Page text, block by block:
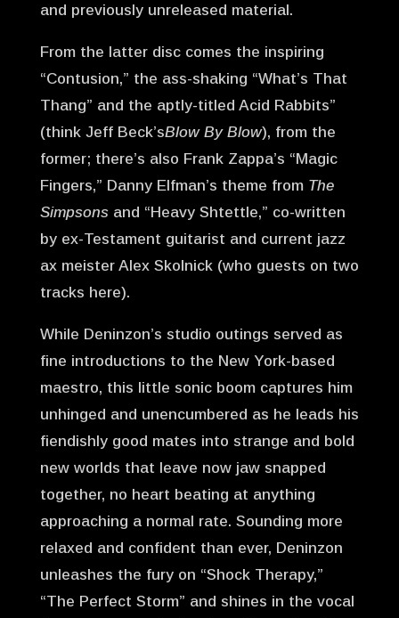
and previously unreleased material.
From the latter disc comes the inspiring
“Contusion,” the ass-shaking “What’s That
Thang” and the aptly-titled Acid Rabbits”
(think Jeff Beck’sBlow By Blow), from the
former; there’s also Frank Zappa’s “Magic
Fingers,” Danny Elfman’s theme from The
Simpsonsand “Heavy Shtettle,” co-written
by ex-Testament guitarist and current jazz
ax meister Alex Skolnick (who guests on two
tracks here).
While Deninzon’s studio outings served as
fine introductions to the New York-based
maestro, this little sonic boom captures him
unhinged and unencumbered as he leads his
fiendishly good mates into strange and bold
new worlds that leave now jaw snapped
together, no heart beating at anything
approaching a normal rate. Sounding more
relaxed and confident than ever, Deninzon
unleashes the fury on “Shock Therapy,”
“The Perfect Storm” and shines in the vocal